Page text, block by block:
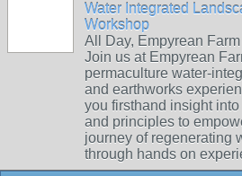
Water Integrated
Workshop
All Day, Empyrean Farm
Join us at Empyrean
permaculture water-
and earthworks
you firsthand insight
and principles to
journey of regenerating
through hands on